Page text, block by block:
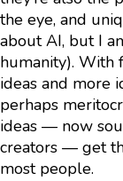
the eye, and
about AI, but I
humanity). With
ideas and more
perhaps
ideas — now
creators — get
most people.